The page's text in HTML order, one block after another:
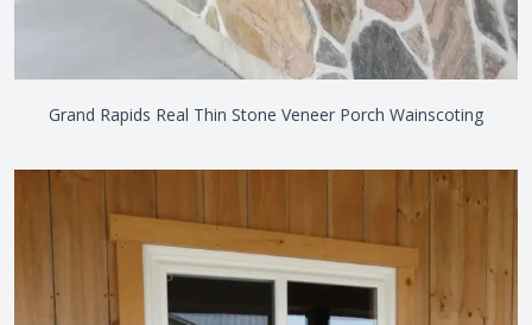
Grand Rapids Real Thin Stone Veneer Porch Wainscoting